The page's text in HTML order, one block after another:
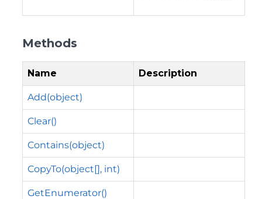
Methods
Name Description
Add(object)
Clear()
Contains(object)
CopyTo(object[], int)
GetEnumerator()